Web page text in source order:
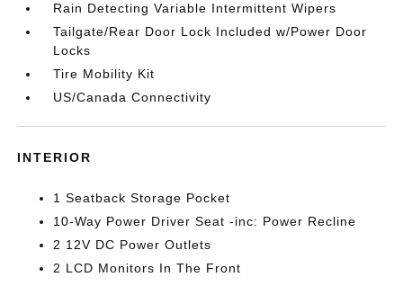
Rain Detecting Variable Intermittent Wipers
Tailgate/Rear Door Lock Included w/Power Door
Locks
Tire Mobility Kit
US/Canada Connectivity
INTERIOR
1 Seatback Storage Pocket
10-Way Power Driver Seat -inc: Power Recline
2 12V DC Power Outlets
2 LCD Monitors In The Front